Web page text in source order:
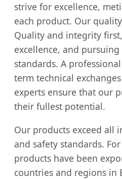
strive for excellence,
each product. Our
Quality and integrity
excellence, and
standards. A
term technical
experts ensure that our
their fullest potential.
Our products exceed all
and safety standards.
products have been
countries and regions in